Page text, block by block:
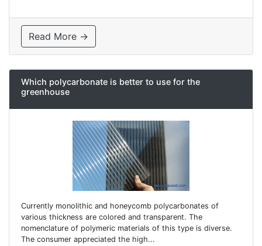
Read More →
Which polycarbonate is better to use for the
greenhouse
Currently monolithic and honeycomb polycarbonates of
various thickness are colored and transparent. The
nomenclature of polymeric materials of this type is diverse.
The consumer appreciated the high...